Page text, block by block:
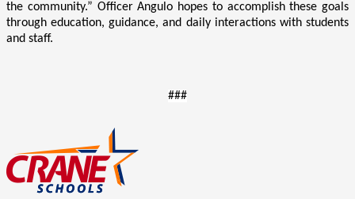
the community.” Officer Angulo hopes to accomplish these goals
through education, guidance, and daily interactions with students
and staff.
###